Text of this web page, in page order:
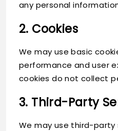
any personal
2. Cookies
We may use basic
performance and user
cookies do not collect
3. Third-Party
We may use third-party